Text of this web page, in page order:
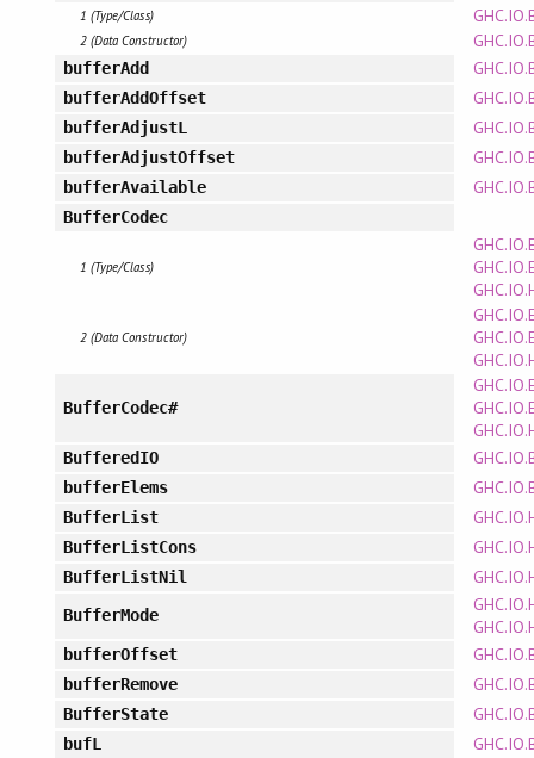
1 (Type/Class)
2 (Data Constructor)
bufferAdd
bufferAddOffset
bufferAdjustL
bufferAdjustOffset
bufferAvailable
BufferCodec
1 (Type/Class)
2 (Data Constructor)
BufferCodec#
BufferedIO
bufferElems
BufferList
BufferListCons
BufferListNil
BufferMode
bufferOffset
bufferRemove
BufferState
bufL